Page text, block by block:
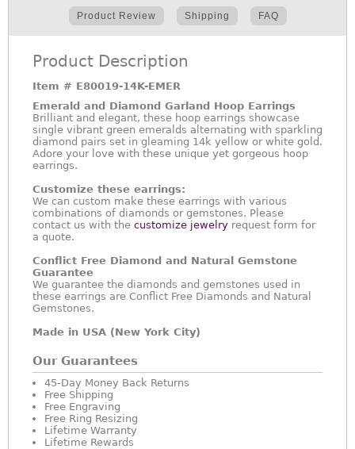
Product Review Shipping FAQ
Product Description
Item # E80019-14K-EMER
Emerald and Diamond Garland Hoop Earrings
Brilliant and elegant, these hoop earrings showcase
single vibrant green emeralds alternating with sparkling
diamond pairs set in gleaming 14k yellow or white gold.
Adore your love with these unique yet gorgeous hoop
earrings.
Customize these earrings:
We can custom make these earrings with various
combinations of diamonds or gemstones. Please
contact us with the customize jewelry request form for
a quote.
Conflict Free Diamond and Natural Gemstone
Guarantee
We guarantee the diamonds and gemstones used in
these earrings are Conflict Free Diamonds and Natural
Gemstones.
Made in USA (New York City)
Our Guarantees
45-Day Money Back Returns
Free Shipping
Free Engraving
Free Ring Resizing
Lifetime Warranty
Lifetime Rewards